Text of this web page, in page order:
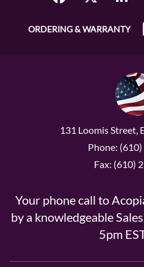
ORDERING & WARRANTY
131 Loomis Street,
Phone:
Fax: (610)
Your phone call to
by a knowledgeable
5pm